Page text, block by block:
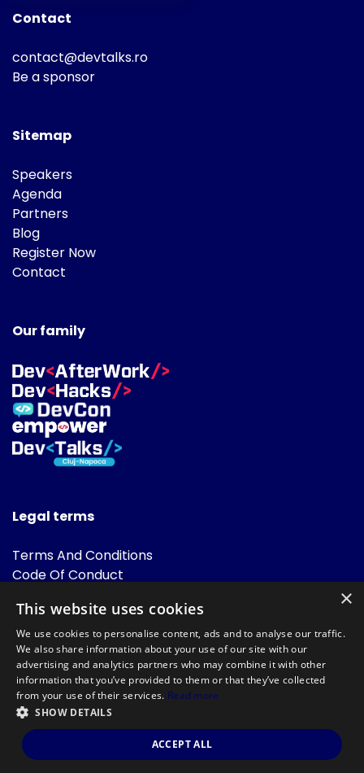
Contact
contact@devtalks.ro
Be a sponsor
Sitemap
Speakers
Agenda
Partners
Blog
Register Now
Contact
Our family
Legal terms
Terms And Conditions
Code Of Conduct
FAQ
Powered by
©DevTalks All rights reserved 2014 - 2026 — Made by
Archweb
Systems.
×
This website uses cookies
We use cookies to personalise content, ads and to analyse our traffic.
We also share information about your use of our site with our
advertising and analytics partners who may combine it with other
information that you’ve provided to them or that they’ve collected
from your use of their services. Read more
SHOW DETAILS
ACCEPT ALL